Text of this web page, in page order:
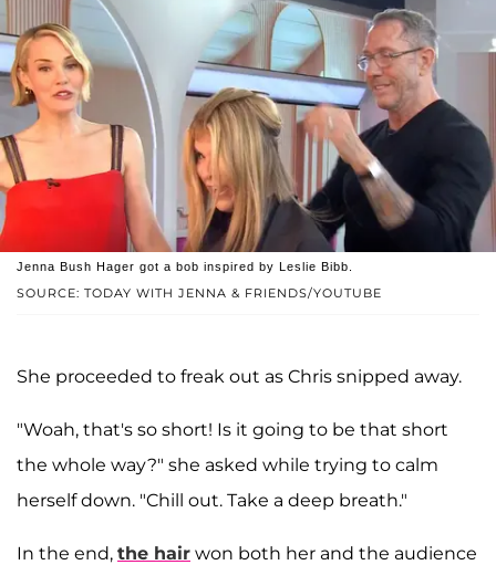
SOURCE: TODAY WITH JENNA & FRIENDS/YOUTUBE
Jenna Bush Hager got a bob inspired by Leslie Bibb.
She proceeded to freak out as Chris snipped away.
"Woah, that's so short! Is it going to be that short
the whole way?" she asked while trying to calm
herself down. "Chill out. Take a deep breath."
In the end, the hair won both her and the audience